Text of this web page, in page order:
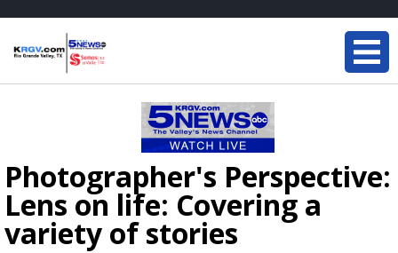
Photographer's Perspective:
Lens on life: Covering a
variety of stories